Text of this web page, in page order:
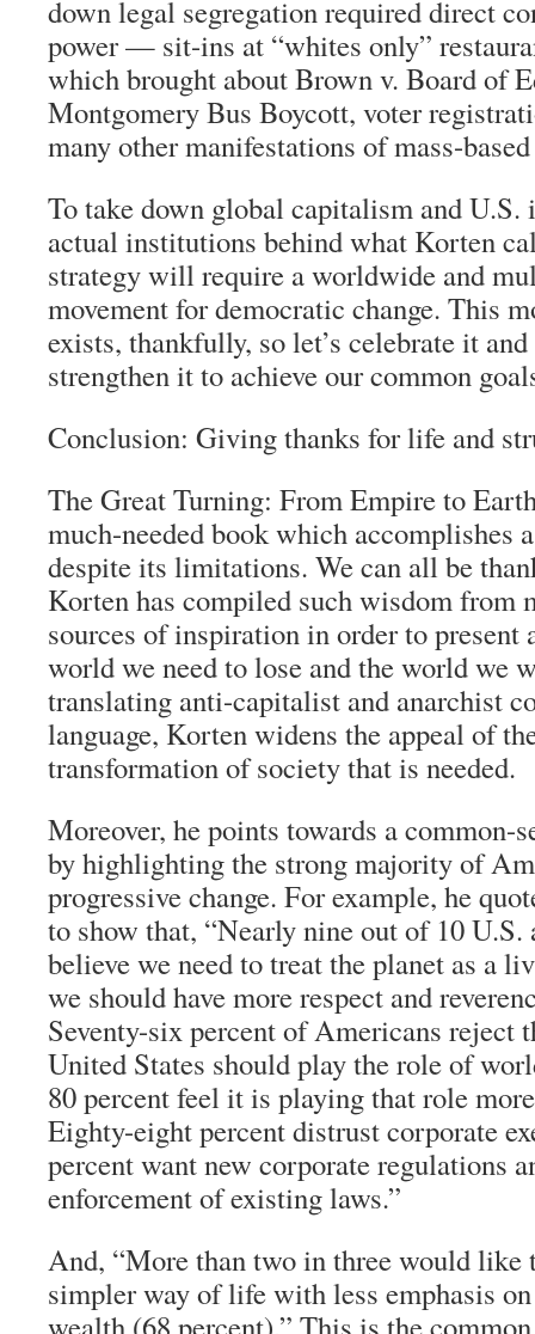
down legal segregation required direct
power — sit-ins at “whites only”
which brought about Brown v. Board of
Montgomery Bus Boycott, voter
many other manifestations of mass-
To take down global capitalism and
actual institutions behind what Korten
strategy will require a worldwide and
movement for democratic change. This
exists, thankfully, so let’s celebrate it
strengthen it to achieve our common
Conclusion: Giving thanks for life and
The Great Turning: From Empire to
much-needed book which accomplishes
despite its limitations. We can all be
Korten has compiled such wisdom from
sources of inspiration in order to
world we need to lose and the world we
translating anti-capitalist and anarchist
language, Korten widens the appeal of
transformation of society that is needed.
Moreover, he points towards a common-
by highlighting the strong majority of
progressive change. For example, he
to show that, “Nearly nine out of 10 U.S.
believe we need to treat the planet as a
we should have more respect and
Seventy-six percent of Americans reject
United States should play the role of
80 percent feel it is playing that role
Eighty-eight percent distrust corporate
percent want new corporate regulations
enforcement of existing laws.”
And, “More than two in three would like
simpler way of life with less emphasis